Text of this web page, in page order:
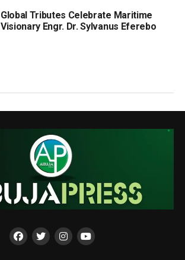
Global Tributes Celebrate Maritime
Visionary Engr. Dr. Sylvanus Eferebo